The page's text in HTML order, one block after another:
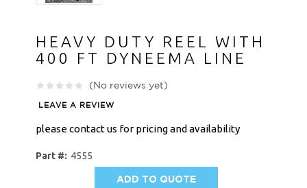
HEAVY DUTY REEL WITH
400 FT DYNEEMA LINE
(No reviews yet)
LEAVE A REVIEW
please contact us for pricing and availability
Part #: 4555
ADD TO QUOTE